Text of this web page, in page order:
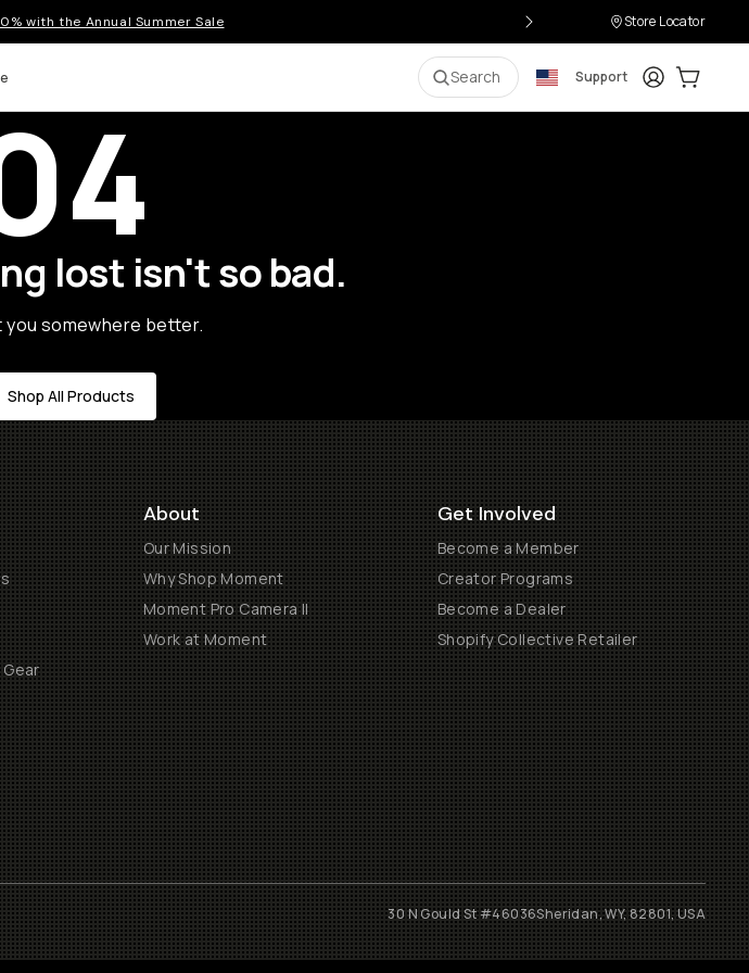
with the Annual Summer Sale Store Locator
Search Support LoginCart:
lost isn't so bad.
somewhere better.
Shop All Products
About
Our Mission
Why Shop Moment
Moment Pro Camera II
Work at Moment
Get Involved
Become a Member
Creator Programs
Become a Dealer
Shopify Collective Retailer
30 N Gould St #46036Sheridan, WY, 82801, USA